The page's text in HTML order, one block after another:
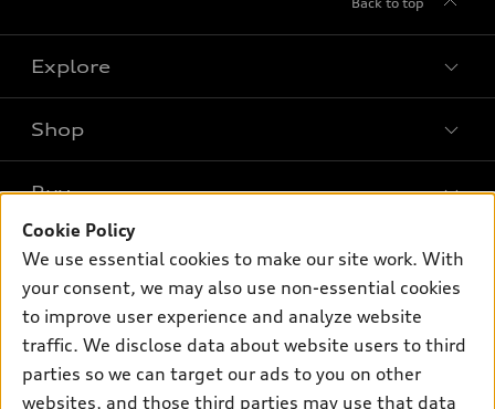
Explore
What is e-tron®
SUV Models
Electric Models
Inside Audi
Subscribe to model updates
Shop
New inventory
Pre-owned inventory
Certified pre-owned
Compare Vehicles
Buy
Trade-in value
Leasing
Financing
Own
myAudi
About myAudi
Support
Contact Us
Cookie Policy
We use essential cookies to make our site work. With
your consent, we may also use non-essential cookies
to improve user experience and analyze website
traffic. We disclose data about website users to third
parties so we can target our ads to you on other
websites, and those third parties may use that data